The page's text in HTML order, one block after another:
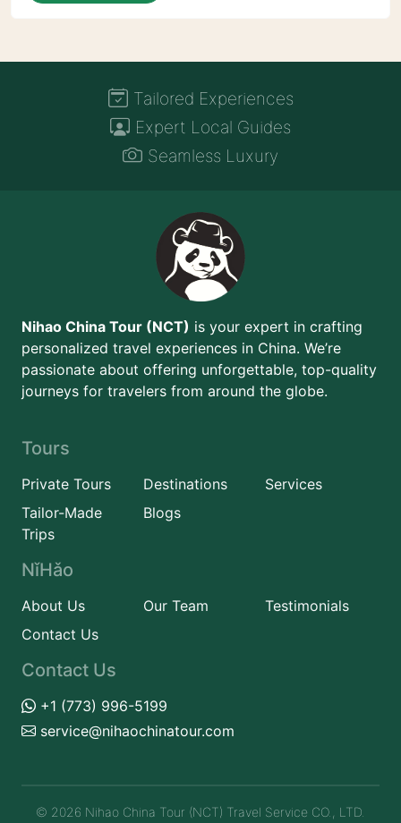
Tailored Experiences
Expert Local Guides
Seamless Luxury
Nihao China Tour (NCT) is your expert in crafting
personalized travel experiences in China. We’re
passionate about offering unforgettable, top-quality
journeys for travelers from around the globe.
Tours
Private Tours Destinations
Services
Tailor-Made
Trips
Blogs
NǐHǎo
About Us Our Team
Testimonials
Contact Us
Contact Us
+1 (773) 996-5199
service@nihaochinatour.com
© 2026 Nihao China Tour (NCT) Travel Service CO., LTD.